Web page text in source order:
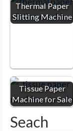
Thermal Paper
Slitting Machine
Tissue Paper
Machine for Sale
Seach